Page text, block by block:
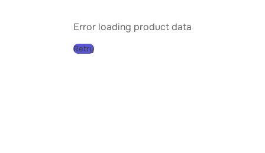
Аксессуары
Who is Alebrio for
Error loading product data
Retry